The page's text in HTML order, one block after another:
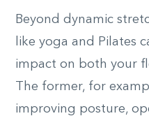
Beyond dynamic
like yoga and Pilates
impact on both your
The former, for
improving posture,